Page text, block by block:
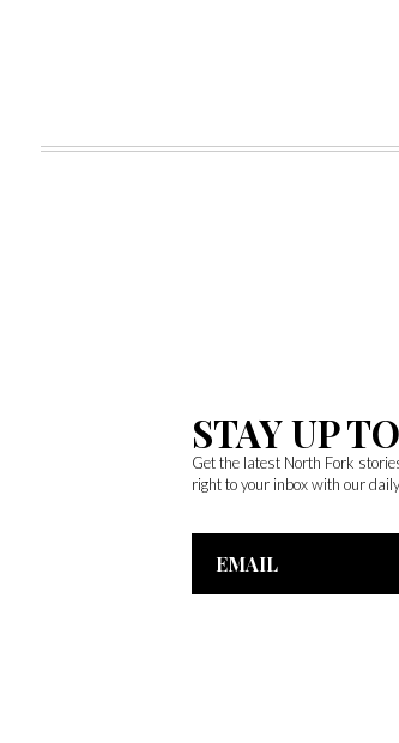
STAY UP
Get the latest North Fork
right to your inbox with our
Email